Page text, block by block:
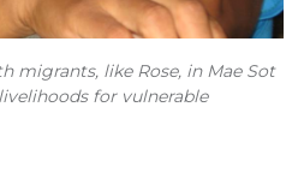
migrants, like Rose, in Mae Sot
for vulnerable